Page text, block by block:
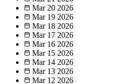
Mar 20 2026
Mar 19 2026
Mar 18 2026
Mar 17 2026
Mar 16 2026
Mar 15 2026
Mar 14 2026
Mar 13 2026
Mar 12 2026